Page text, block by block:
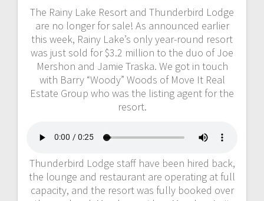
The Rainy Lake Resort and Thunderbird Lodge
are no longer for sale! As announced earlier
this week, Rainy Lake’s only year-round resort
was just sold for $3.2 million to the duo of Joe
Mershon and Jamie Traska. We got in touch
with Barry “Woody” Woods of Move It Real
Estate Group who was the listing agent for the
resort.
Thunderbird Lodge staff have been hired back,
the lounge and restaurant are operating at full
capacity, and the resort was fully booked over